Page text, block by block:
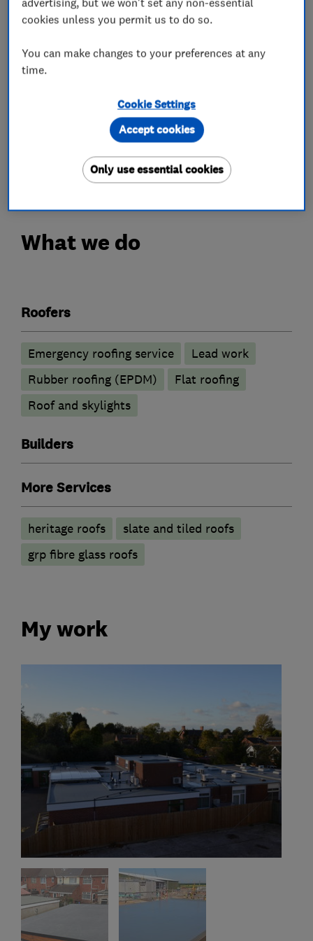
We have over 20 years experience in keeping our
Over 70% of our work is for returning happy
Your roof will be fully covered with our 3 point
Call 01664 898270 Today!
What we do
Roofers
Emergency roofing service
Lead work
Rubber roofing (EPDM)
Flat roofing
Roof and skylights
Builders
More Services
heritage roofs
slate and tiled roofs
grp fibre glass roofs
My work
cookies unless you permit us to do so.
You can make changes to your preferences at any
time.
Cookie Settings
Only use essential cookies
Accept cookies